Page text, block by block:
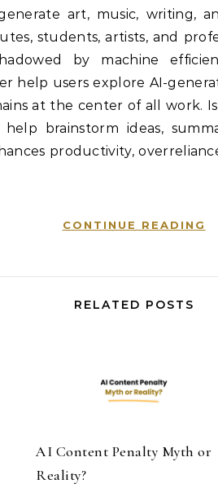
art, music, writing,
students, artists, and
by machine
help users explore AI-
at the center of all work. Is
help brainstorm ideas,
productivity,
CONTINUE READING
RELATED POSTS
AI Content Penalty Myth or
Reality?